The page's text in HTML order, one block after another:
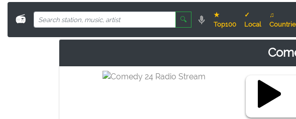
📻 🔍
★
Top100
✓
Local
♫